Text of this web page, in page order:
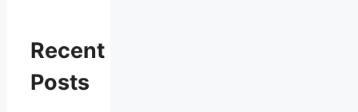
Recent
Posts